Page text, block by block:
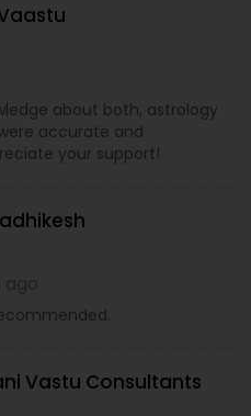
about both, astrology
accurate and
your support!
Vastu Consultants